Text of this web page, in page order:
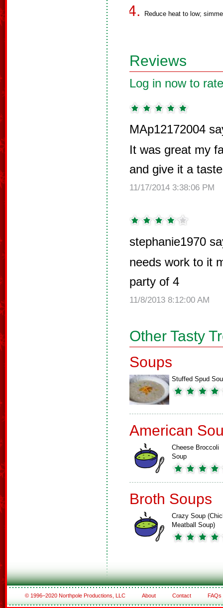
Reduce heat to low;
Reviews
Log in now to
MAp12172004
It was great my
and give it a taste
11/17/2014 3:38:06 PM
stephanie1970
needs work to it
party of 4
11/8/2013 8:12:00 AM
Other Tasty
Soups
Stuffed Spud
American
Cheese Broccoli
Soup
Broth Soups
Crazy Soup
Meatball Soup)
© 1996–2020 Northpole Productions, LLC About Contact FAQs